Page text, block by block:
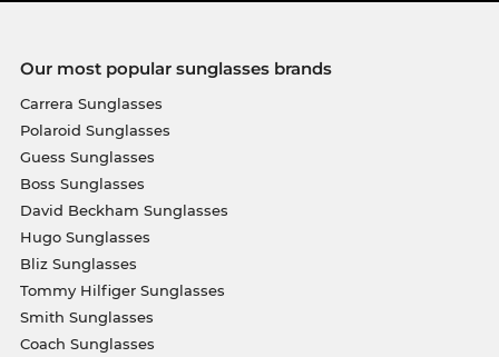
Our most popular sunglasses brands
Carrera Sunglasses
Polaroid Sunglasses
Guess Sunglasses
Boss Sunglasses
David Beckham Sunglasses
Hugo Sunglasses
Bliz Sunglasses
Tommy Hilfiger Sunglasses
Smith Sunglasses
Coach Sunglasses